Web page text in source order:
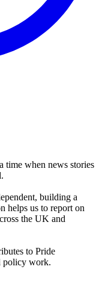
time when news stories
building a
helps us to report on
the UK and
to Pride
policy work.